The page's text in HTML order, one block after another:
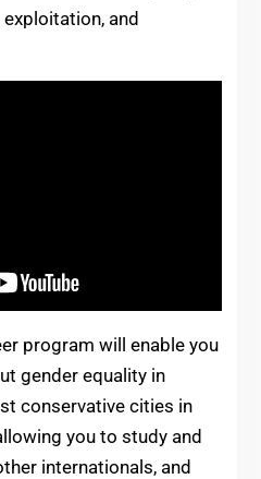
and
program will enable you
gender equality in
conservative cities in
you to study and
internationals, and